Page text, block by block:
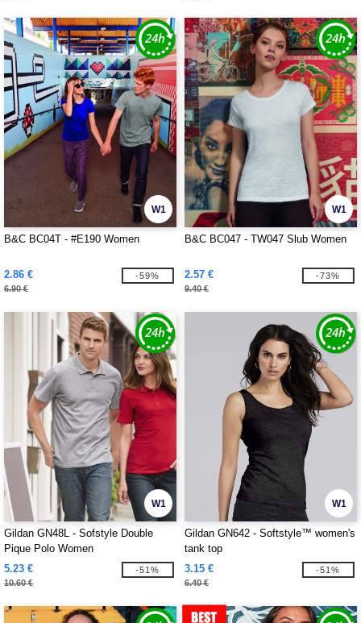
W1
B&C BC04T - #E190 Women
2.86 €
6.90 €
-59%
W1
B&C BC047 - TW047 Slub Women
2.57 €
9.40 €
-73%
W1
Gildan GN48L - Sofstyle Double
Pique Polo Women
5.23 €
10.60 €
-51%
W1
Gildan GN642 - Softstyle™ women's
tank top
3.15 €
6.40 €
-51%